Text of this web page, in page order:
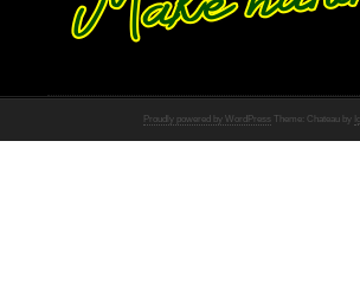
Proudly powered by WordPress Theme: Chateau by